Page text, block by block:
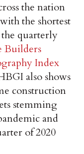
the nation
the shortest
quarterly
Builders
Index
also shows
construction
stemming
and
of 2020